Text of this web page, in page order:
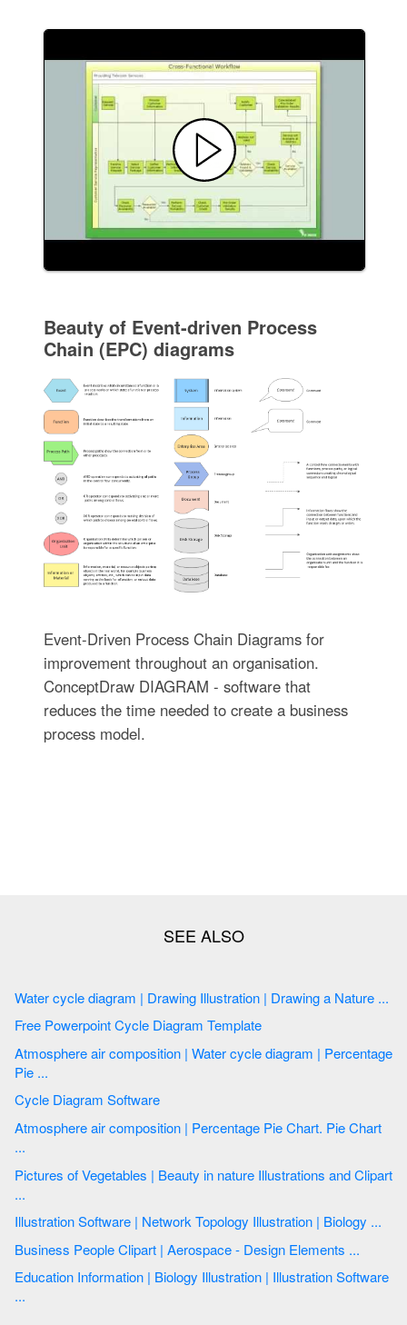
Beauty of Event-driven Process
Chain (EPC) diagrams
Event-Driven Process Chain Diagrams for
improvement throughout an organisation.
ConceptDraw DIAGRAM - software that
reduces the time needed to create a business
process model.
Water cycle diagram | Drawing Illustration | Drawing a Nature ...
Free Powerpoint Cycle Diagram Template
Atmosphere air composition | Water cycle diagram | Percentage
Pie ...
Cycle Diagram Software
Atmosphere air composition | Percentage Pie Chart. Pie Chart
...
Pictures of Vegetables | Beauty in nature Illustrations and Clipart
...
Illustration Software | Network Topology Illustration | Biology ...
Business People Clipart | Aerospace - Design Elements ...
Education Information | Biology Illustration | Illustration Software
...